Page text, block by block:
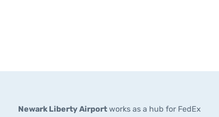
Newark Liberty Airport works as a hub for FedEx